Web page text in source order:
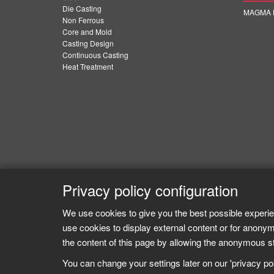
Die Casting
Non Ferrous
Core and Mold
Casting Design
Continuous Casting
Heat Treatment
MAGMA
Privacy policy configuration
We use cookies to give you the best possible
use cookies to display external content or for
the content of this page by allowing the anonymous
You can change your settings later on our 'privacy